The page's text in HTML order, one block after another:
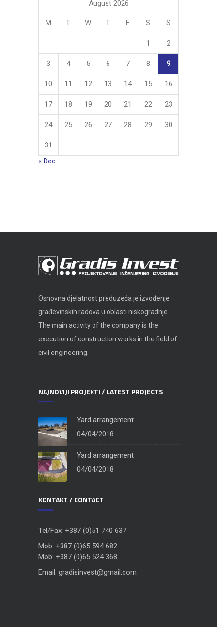
August 2026
M T W T F S S
1 2
3 4 5 6 7 8 9
10 11 12 13 14 15 16
17 18 19 20 21 22 23
24 25 26 27 28 29 30
31
« Dec
Osnovna djelatnost preduzeća je izvođenje
građevinskih radova u oblasti niskogradnje.
The main activity of the company is the
execution of construction works in the field of
civil engineering.
NAJNOVIJI PROJEKTI / LATEST PROJECTS
Yard arrangement
04/04/2018
Yard arrangement
04/04/2018
KONTAKT / CONTACT
Tel/Fax: +387 (0)51 740 637
Mob: +387 (0)65 594 682
Mob: +387 (0)65 524 368
Email: gradisinvest@gmail.com